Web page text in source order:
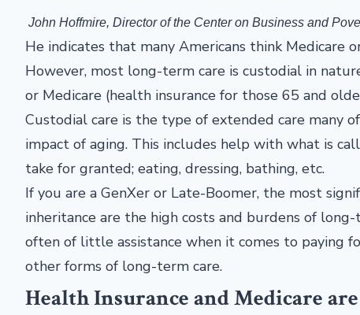
John Hoffmire, Director of the Center on Business and
He indicates that many Americans think Medicare
However, most long-term care is custodial in
or Medicare (health insurance for those 65 and
Custodial care is the type of extended care many
impact of aging. This includes help with what is
take for granted; eating, dressing, bathing, etc.
If you are a GenXer or Late-Boomer, the most
inheritance are the high costs and burdens of
often of little assistance when it comes to paying
other forms of long-term care.
Health Insurance and Medicare